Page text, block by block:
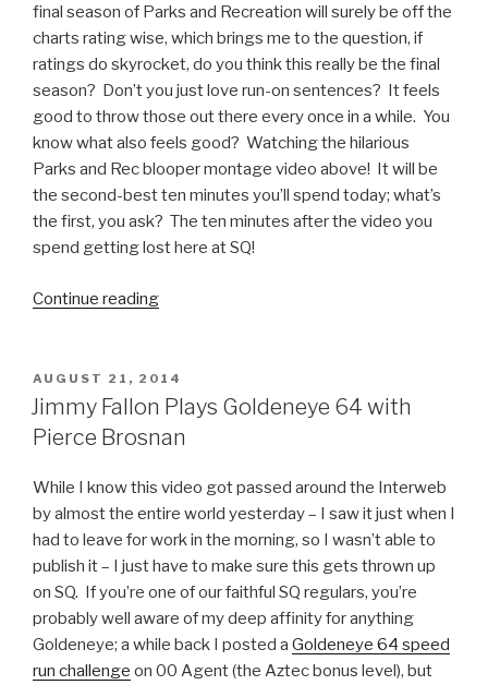
final season of Parks and Recreation will surely be off the
charts rating wise, which brings me to the question, if
ratings do skyrocket, do you think this really be the final
season? Don’t you just love run-on sentences? It feels
good to throw those out there every once in a while. You
know what also feels good? Watching the hilarious
Parks and Rec blooper montage video above! It will be
the second-best ten minutes you’ll spend today; what’s
the first, you ask? The ten minutes after the video you
spend getting lost here at SQ!
Continue reading
Season
6
Bloopers
POSTED
ON
AUGUST 21, 2014
Jimmy Fallon Plays Goldeneye 64 with
Pierce Brosnan
While I know this video got passed around the Interweb
by almost the entire world yesterday – I saw it just when I
had to leave for work in the morning, so I wasn’t able to
publish it – I just have to make sure this gets thrown up
on SQ. If you’re one of our faithful SQ regulars, you’re
probably well aware of my deep affinity for anything
Goldeneye; a while back I posted a Goldeneye 64 speed
run challenge on 00 Agent (the Aztec bonus level), but